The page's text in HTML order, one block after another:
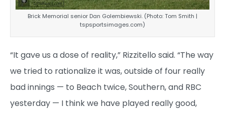
Brick Memorial senior Dan Golembiewski. (Photo: Tom Smith |
tspsportsimages.com)
“It gave us a dose of reality,” Rizzitello said. “The way
we tried to rationalize it was, outside of four really
bad innings — to Beach twice, Southern, and RBC
yesterday — I think we have played really good,